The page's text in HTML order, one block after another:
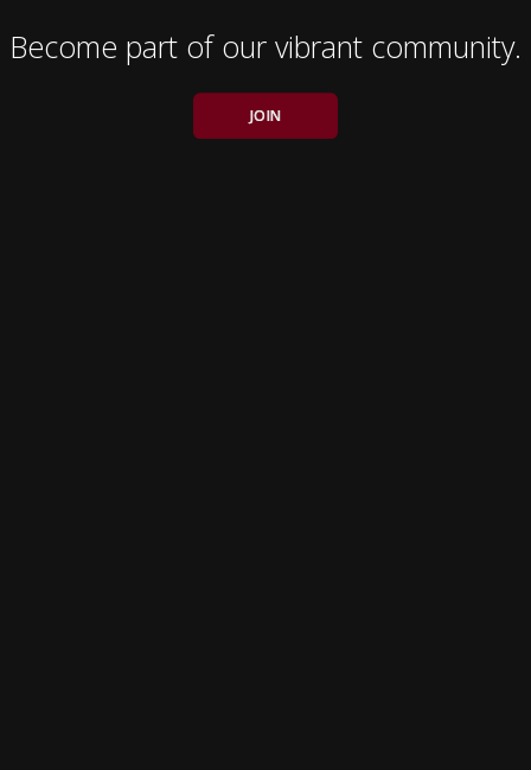
Become part of our vibrant community.
JOIN